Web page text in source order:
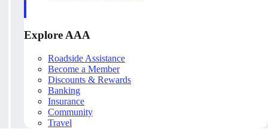
Explore AAA
Roadside Assistance
Become a Member
Discounts & Rewards
Banking
Insurance
Community
Travel